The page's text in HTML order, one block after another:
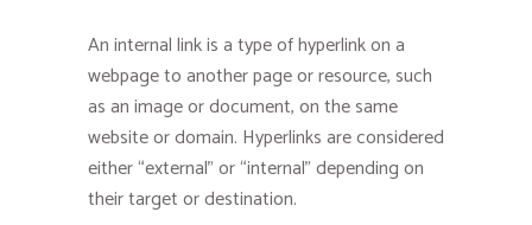
An internal link is a type of hyperlink on a
webpage to another page or resource, such
as an image or document, on the same
website or domain. Hyperlinks are considered
either “external” or “internal” depending on
their target or destination.